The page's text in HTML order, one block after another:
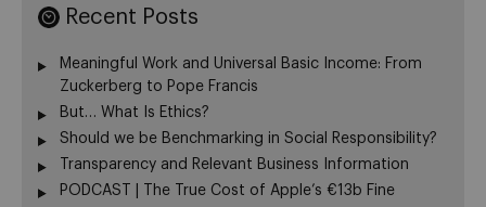
Recent Posts
Meaningful Work and Universal Basic Income: From
Zuckerberg to Pope Francis
But… What Is Ethics?
Should we be Benchmarking in Social Responsibility?
Transparency and Relevant Business Information
PODCAST | The True Cost of Apple’s €13b Fine